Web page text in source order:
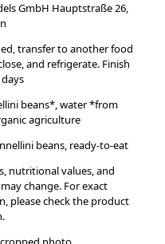
GmbH Hauptstraße 26,
transfer to another food
and refrigerate. Finish
beans*, water *from
agriculture
beans, ready-to-eat
nutritional values, and
change. For exact
please check the product